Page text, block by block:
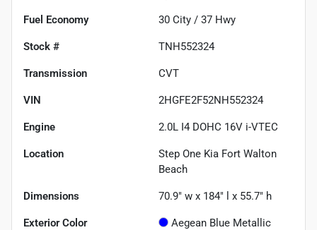
Fuel Economy 30 City / 37 Hwy
Stock # TNH552324
Transmission CVT
VIN 2HGFE2F52NH552324
Engine 2.0L I4 DOHC 16V i-VTEC
Location
Step One Kia Fort Walton
Beach
Dimensions 70.9" w x 184" l x 55.7" h
Exterior Color Aegean Blue Metallic